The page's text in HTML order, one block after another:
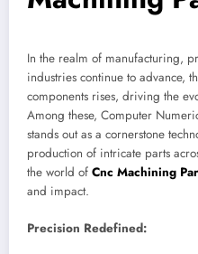
In the realm of manufacturing,
industries continue to advance,
components rises, driving the
Among these, Computer
stands out as a cornerstone
production of intricate parts
the world of Cnc Machining
and impact.
Precision Redefined: